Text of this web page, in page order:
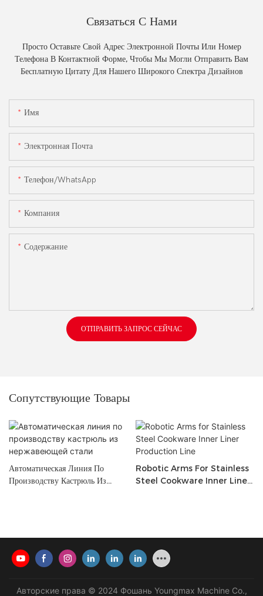
Связаться С Нами
Просто Оставьте Свой Адрес Электронной Почты Или Номер
Телефона В Контактной Форме, Чтобы Мы Могли Отправить Вам
Бесплатную Цитату Для Нашего Широкого Спектра Дизайнов
Имя
Электронная Почта
Телефон/WhatsApp
Компания
Содержание
ОТПРАВИТЬ ЗАПРОС СЕЙЧАС
Сопутствующие Товары
Автоматическая Линия По
Производству Кастрюль Из
Robotic Arms For Stainless
Steel Cookware Inner Liner
Авторские права © 2024 Фошань Youngmax Machine Co.,